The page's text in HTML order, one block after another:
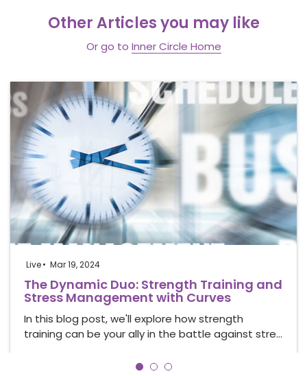
Other Articles you may like
Or go to Inner Circle Home
Live Mar 19, 2024
The Dynamic Duo: Strength Training and
Stress Management with Curves
In this blog post, we'll explore how strength
training can be your ally in the battle against stre…